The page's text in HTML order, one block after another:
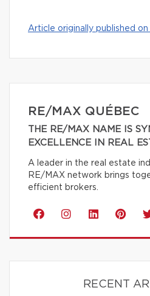
Article originally published
RE/MAX QUÉBEC
THE RE/MAX NAME IS
EXCELLENCE IN REAL
A leader in the real estate
RE/MAX network brings
efficient brokers.
RECENT